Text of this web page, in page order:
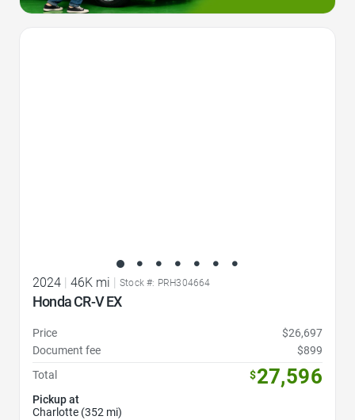
2024 46K mi Stock #: PRH304664
Honda CR-V EX
Price
$26,697
Document fee
$899
Total
$27,596
Pickup at
Charlotte (352 mi)